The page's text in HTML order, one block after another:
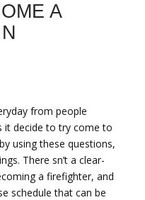
A
from people
it decide to try come to
using these questions,
There sn’t a clear-
a firefighter, and
schedule that can be